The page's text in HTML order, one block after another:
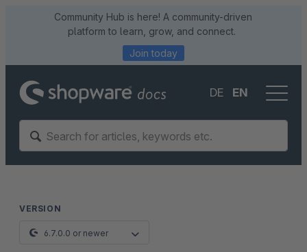
Community Hub is here! A community-driven
platform to learn, grow, and connect.
Join today
DE EN
VERSION
6.7.0.0 or newer